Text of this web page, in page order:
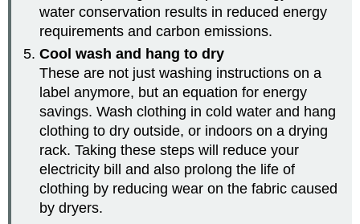
water conservation results in reduced energy
requirements and carbon emissions.
Cool wash and hang to dry
These are not just washing instructions on a
label anymore, but an equation for energy
savings. Wash clothing in cold water and hang
clothing to dry outside, or indoors on a drying
rack. Taking these steps will reduce your
electricity bill and also prolong the life of
clothing by reducing wear on the fabric caused
by dryers.